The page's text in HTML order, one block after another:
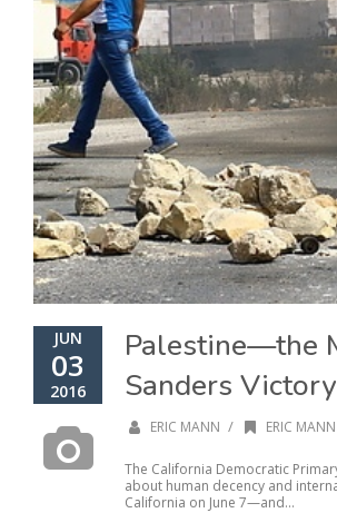
JUN
03
2016
Palestine—the
Sanders
ERIC MANN / ERIC
The California Democratic
about human decency and
California on June 7—and...